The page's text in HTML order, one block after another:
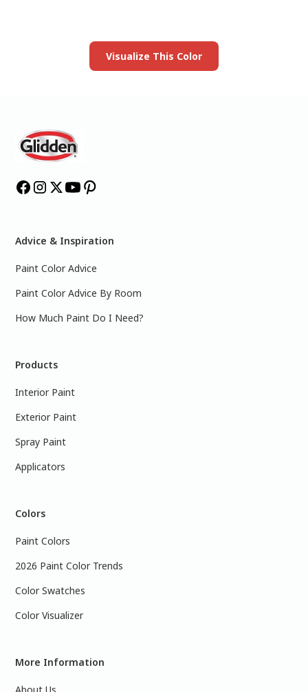
Visualize This Color
Advice & Inspiration
Paint Color Advice
Paint Color Advice By Room
How Much Paint Do I Need?
Products
Interior Paint
Exterior Paint
Spray Paint
Applicators
Colors
Paint Colors
2026 Paint Color Trends
Color Swatches
Color Visualizer
More Information